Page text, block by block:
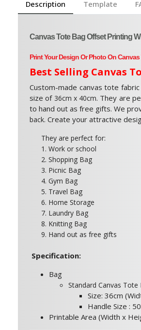
Description Template
Canvas Tote Bag Offset Printing
Print Your Design Or Photo On
Best Selling Canvas
Custom-made canvas tote
size of 36cm x 40cm. They are
to hand out as free gifts. We
back. Create your attractive
They are perfect for:
1. Work or school
2. Shopping Bag
3. Picnic Bag
4. Gym Bag
5. Travel Bag
6. Home Storage
7. Laundry Bag
8. Knitting Bag
9. Hand out as free gifts
Specification:
Bag
Standard Canvas Tote
Size: 36cm
Handle Size :
Printable Area (Width x